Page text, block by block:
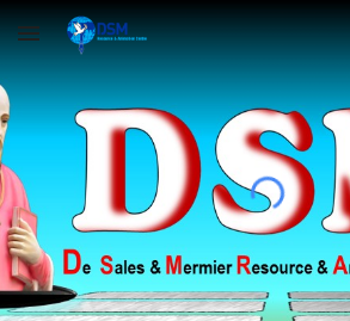
Skip to main content